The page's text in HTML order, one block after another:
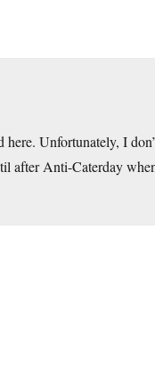
Unfortunately, I
after Anti-Caterday